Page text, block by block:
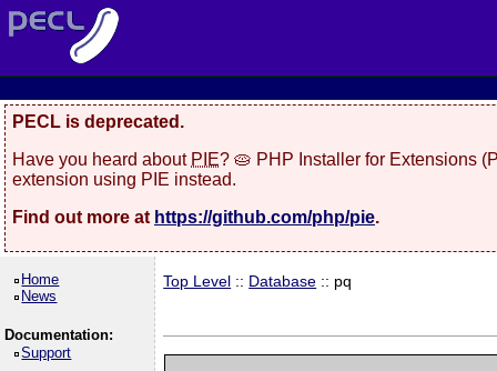
PECL is deprecated.
Have you heard about PIE? 🥧 PHP Installer for Extensions
extension using PIE instead.
Find out more at https://github.com/php/pie.
Home
News
Documentation:
Support
Top Level :: Database :: pq